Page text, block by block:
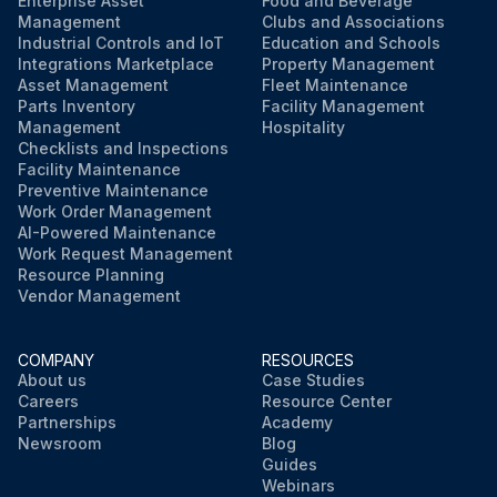
Run this procedure
Management
Industrial Controls and IoT
Integrations Marketplace
Asset Management
Parts Inventory
Management
Checklists and Inspections
Facility Maintenance
Preventive Maintenance
Work Order Management
AI-Powered Maintenance
Work Request Management
Resource Planning
Vendor Management
Clubs and Associations
Education and Schools
Property Management
Fleet Maintenance
Facility Management
Hospitality
COMPANY
About us
Careers
Partnerships
Newsroom
RESOURCES
Case Studies
Resource Center
Academy
Blog
Guides
Webinars